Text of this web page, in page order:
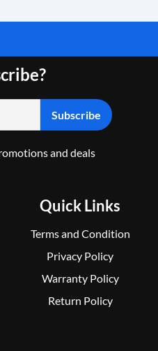
Quick Links
Terms and Condition
Privacy Policy
Warranty Policy
Return Policy
and deals